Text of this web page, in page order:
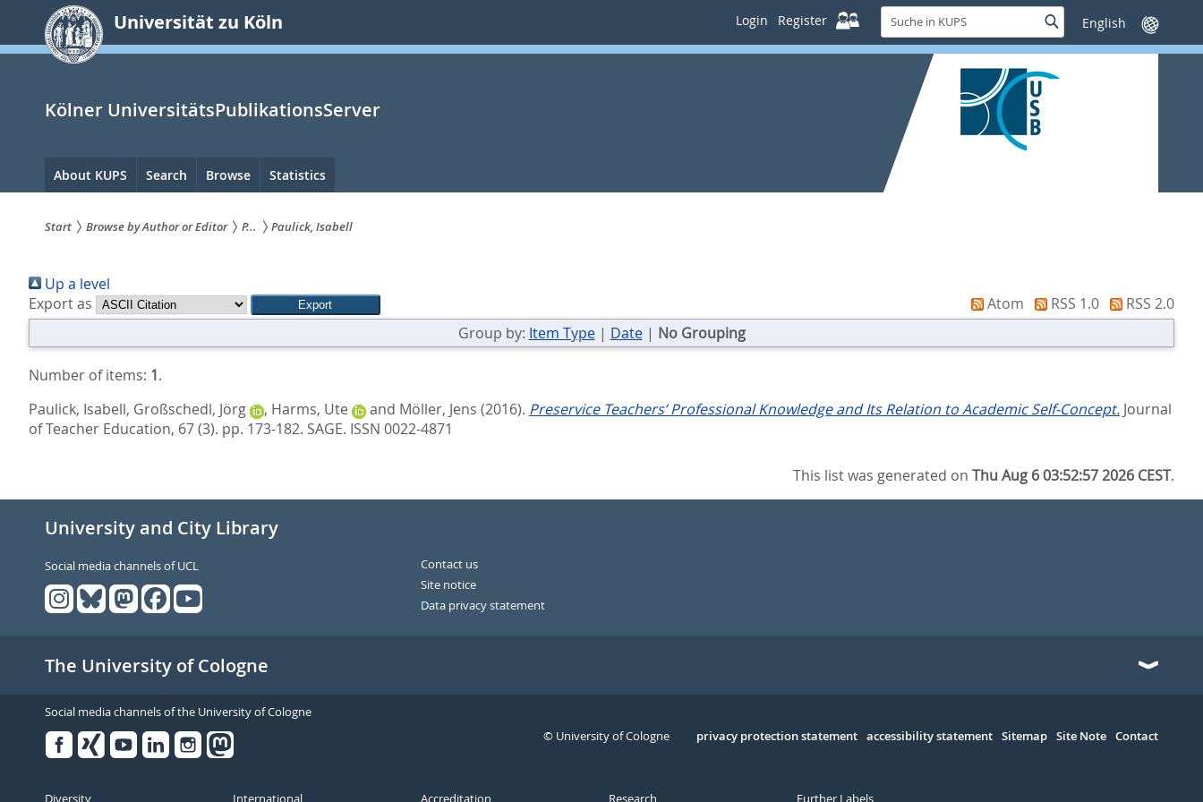
springen
Universität zu Köln Login Register
Suche
in
KUPS
SucheSprache
wechseln
Kölner UniversitätsPublikationsServer
Hauptnavigation
About KUPS Search Browse Statistics
sind
hier:
Start Browse by Author or Editor P... Paulick, Isabell
Up a level
Export as
Atom RSS 1.0
RSS 2.0
Group by: Item Type| Date| No Grouping
Number of items: 1.
Paulick, Isabell, Großschedl, Jörg , Harms, Ute and Möller, Jens (2016). Preservice Teachers’ Professional Knowledge and Its Relation to Academic Self-Concept. Journal
of Teacher Education, 67 (3). pp. 173-182. SAGE. ISSN 0022-4871
This list was generated onThu Aug 6 03:52:57 2026 CEST.
University and City Library
Social media channels of UCL
Contact us
Site notice
Data privacy statement
The University of Cologne
Social media channels of the University of Cologne
Serivce
privacy protection statement accessibility statement Sitemap Site Note Contact
© University of Cologne
Diversity International Accreditation Research Further Labels